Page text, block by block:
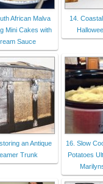
African Malva
Mini Cakes with
Sauce
14.
an Antique
Trunk
16. Slow
Potatoes